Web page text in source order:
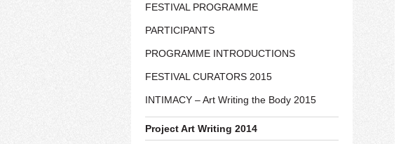
FESTIVAL PROGRAMME
PARTICIPANTS
PROGRAMME INTRODUCTIONS
FESTIVAL CURATORS 2015
INTIMACY – Art Writing the Body 2015
Project Art Writing 2014